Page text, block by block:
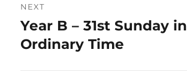
NEXT
Next
post:
Year B – 31st Sunday in
Ordinary Time